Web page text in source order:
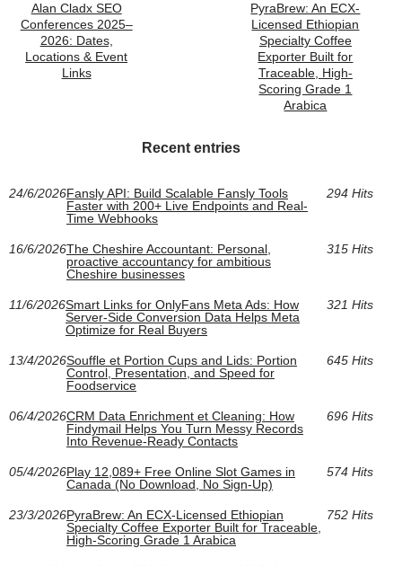
Alan Cladx SEO
Conferences 2025–
2026: Dates,
Locations & Event
Links
PyraBrew: An ECX-
Licensed Ethiopian
Specialty Coffee
Exporter Built for
Traceable, High-
Scoring Grade 1
Arabica
Recent entries
24/6/2026Fansly API: Build Scalable Fansly Tools
Faster with 200+ Live Endpoints and Real-
Time Webhooks
294 Hits
16/6/2026The Cheshire Accountant: Personal,
proactive accountancy for ambitious
Cheshire businesses
315 Hits
11/6/2026Smart Links for OnlyFans Meta Ads: How
Server-Side Conversion Data Helps Meta
Optimize for Real Buyers
321 Hits
13/4/2026Souffle et Portion Cups and Lids: Portion
Control, Presentation, and Speed for
Foodservice
645 Hits
06/4/2026CRM Data Enrichment et Cleaning: How
Findymail Helps You Turn Messy Records
Into Revenue-Ready Contacts
696 Hits
05/4/2026Play 12,089+ Free Online Slot Games in
Canada (No Download, No Sign-Up)
574 Hits
23/3/2026PyraBrew: An ECX-Licensed Ethiopian
Specialty Coffee Exporter Built for Traceable,
High-Scoring Grade 1 Arabica
752 Hits